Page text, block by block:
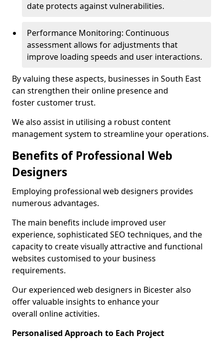
date protects against vulnerabilities.
Performance Monitoring: Continuous
assessment allows for adjustments that
improve loading speeds and user interactions.
By valuing these aspects, businesses in South East
can strengthen their online presence and
foster customer trust.
We also assist in utilising a robust content
management system to streamline your operations.
Benefits of Professional Web
Designers
Employing professional web designers provides
numerous advantages.
The main benefits include improved user
experience, sophisticated SEO techniques, and the
capacity to create visually attractive and functional
websites customised to your business
requirements.
Our experienced web designers in Bicester also
offer valuable insights to enhance your
overall online activities.
Personalised Approach to Each Project